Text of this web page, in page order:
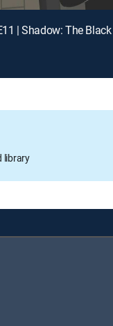
| Shadow: The
library